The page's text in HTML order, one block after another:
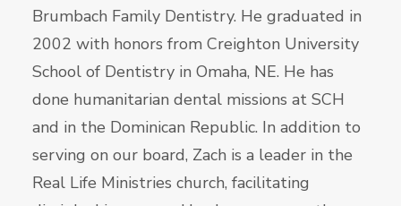
Brumbach Family Dentistry. He graduated in
2002 with honors from Creighton University
School of Dentistry in Omaha, NE. He has
done humanitarian dental missions at SCH
and in the Dominican Republic. In addition to
serving on our board, Zach is a leader in the
Real Life Ministries church, facilitating